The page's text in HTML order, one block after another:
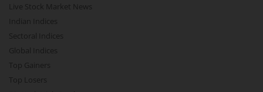
Live Stock Market News
Indian Indices
Sectoral Indices
Global Indices
Top Gainers
Top Losers